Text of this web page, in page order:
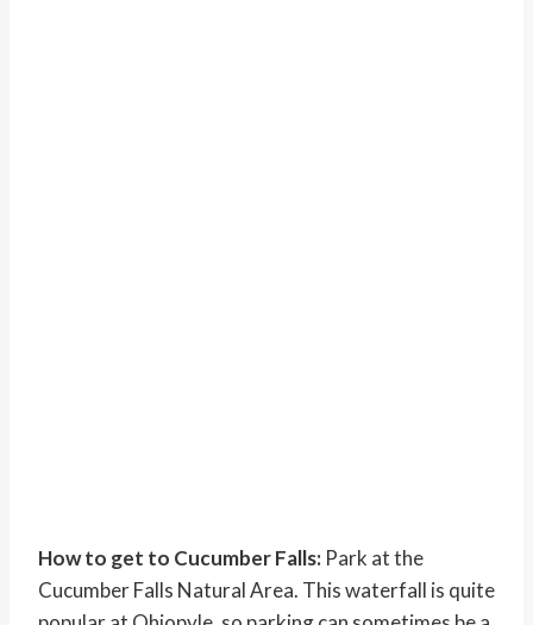
How to get to Cucumber Falls: Park at the
Cucumber Falls Natural Area. This waterfall is quite